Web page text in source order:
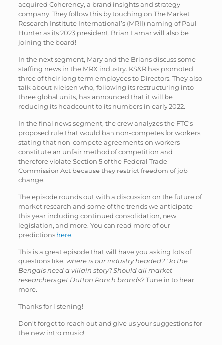
acquired Coherency, a brand insights and strategy
company. They follow this by touching on The Market
Research Institute International’s (MRII) naming of Paul
Hunter as its 2023 president. Brian Lamar will also be
joining the board!
In the next segment, Mary and the Brians discuss some
staffing news in the MRX industry. KS&R has promoted
three of their long term employees to Directors. They also
talk about Nielsen who, following its restructuring into
three global units, has announced that it will be
reducing its headcount to its numbers in early 2022.
In the final news segment, the crew analyzes the FTC’s
proposed rule that would ban non-competes for workers,
stating that non-compete agreements on workers
constitute an unfair method of competition and
therefore violate Section 5 of the Federal Trade
Commission Act because they restrict freedom of job
change.
The episode rounds out with a discussion on the future of
market research and some of the trends we anticipate
this year including continued consolidation, new
legislation, and more. You can read more of our
predictions here.
This is a great episode that will have you asking lots of
questions like, where is our industry headed? Do the
Bengals need a villain story? Should all market
researchers get Dutton Ranch brands?Tune in to hear
more.
Thanks for listening!
Don’t forget to reach out and give us your suggestions for
the new intro music!